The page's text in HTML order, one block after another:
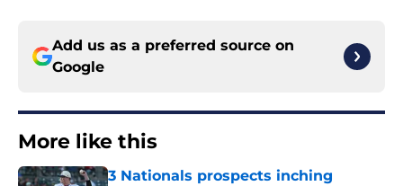
Add us as a preferred source on
Google
More like this
3 Nationals prospects inching